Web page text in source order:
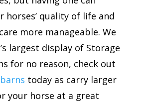
horses’ quality of life and
more manageable. We
largest display of Storage
for no reason, check out
today as carry larger
your horse at a great